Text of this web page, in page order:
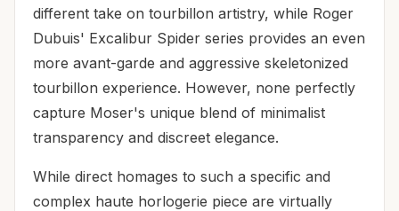
different take on tourbillon artistry, while Roger
Dubuis' Excalibur Spider series provides an even
more avant-garde and aggressive skeletonized
tourbillon experience. However, none perfectly
capture Moser's unique blend of minimalist
transparency and discreet elegance.
While direct homages to such a specific and
complex haute horlogerie piece are virtually